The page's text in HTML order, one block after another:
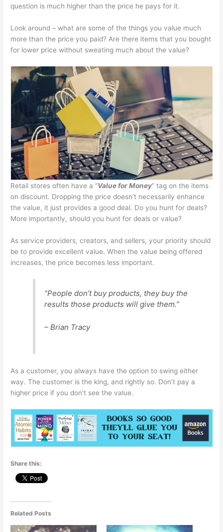
question is much higher than the price he pays for it.
Look around – what are some of the things you value much
more than the price you paid? Are there items that you bought
for lower price without sweating much about the value?
Retail stores often have a “Value for Money” tag on the items
on discount. Dropping the price doesn’t necessarily enhance
the value, it just provides a good deal. Do you hunt for deals?
More importantly, should you hunt for deals or value?
As service providers, creators, and sellers, your priority should
be to provide excellent value. When the value being offered
increases, the price becomes less important.
“People don’t buy products, they buy the
results those products will give them.”
– Brian Tracy
As a customer, you always have the option to swing either
way. The customer is the king, and rightly so. Don’t pay a
higher price if you don’t see the value.
Share this:
Related Posts